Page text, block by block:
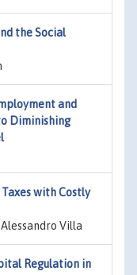
the Social
and
Diminishing
with Costly
Villa
Regulation in